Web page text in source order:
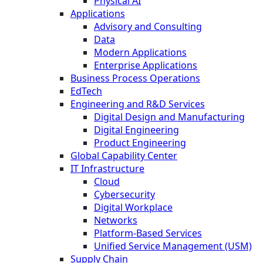
Applications
Advisory and Consulting
Data
Modern Applications
Enterprise Applications
Business Process Operations
EdTech
Engineering and R&D Services
Digital Design and Manufacturing
Digital Engineering
Product Engineering
Global Capability Center
IT Infrastructure
Cloud
Cybersecurity
Digital Workplace
Networks
Platform-Based Services
Unified Service Management (USM)
Supply Chain